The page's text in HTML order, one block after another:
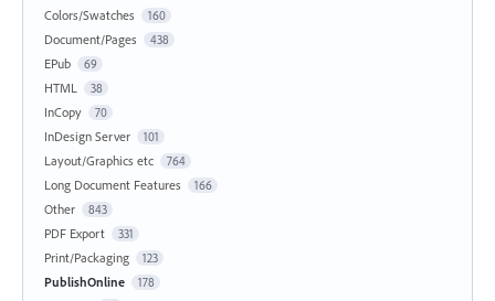
Colors/Swatches 160
Document/Pages 438
EPub 69
HTML 38
InCopy 70
InDesign Server 101
Layout/Graphics etc 764
Long Document Features 166
Other 843
PDF Export 331
Print/Packaging 123
PublishOnline 178